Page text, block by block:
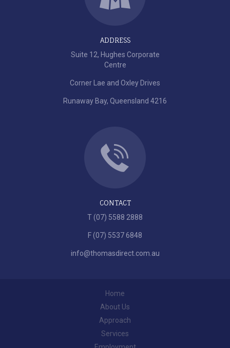
ADDRESS
Suite 12, Hughes Corporate
Centre
Corner Lae and Oxley Drives
Runaway Bay, Queensland 4216
CONTACT
T (07) 5588 2888
F (07) 5537 6848
info@thomasdirect.com.au
Home
About Us
Approach
Services